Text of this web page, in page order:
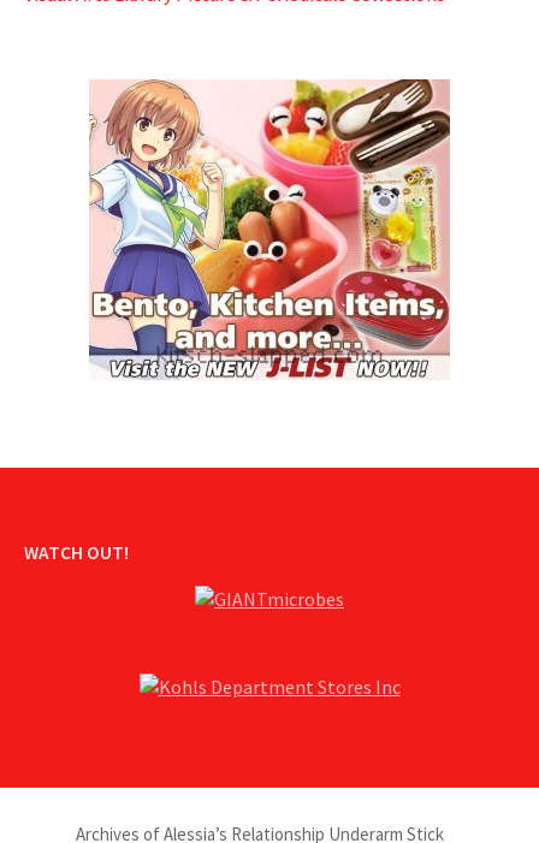
WATCH OUT!
Archives of Alessia’s Relationship Underarm Stick